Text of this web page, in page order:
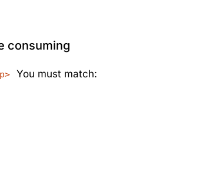
consuming
You must match: